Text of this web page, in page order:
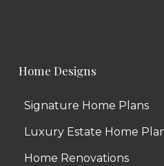
Home Designs
Signature Home Plans
Luxury Estate Home
Home Renovations